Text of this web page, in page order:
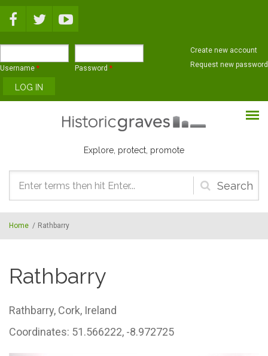
Username * Password *
Create new account
Request new password
Explore, protect, promote
Search
form
Home / Rathbarry
Rathbarry
Rathbarry, Cork, Ireland
Coordinates: 51.566222, -8.972725